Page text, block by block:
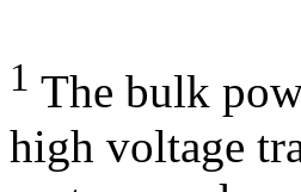
1 The bulk
high voltage